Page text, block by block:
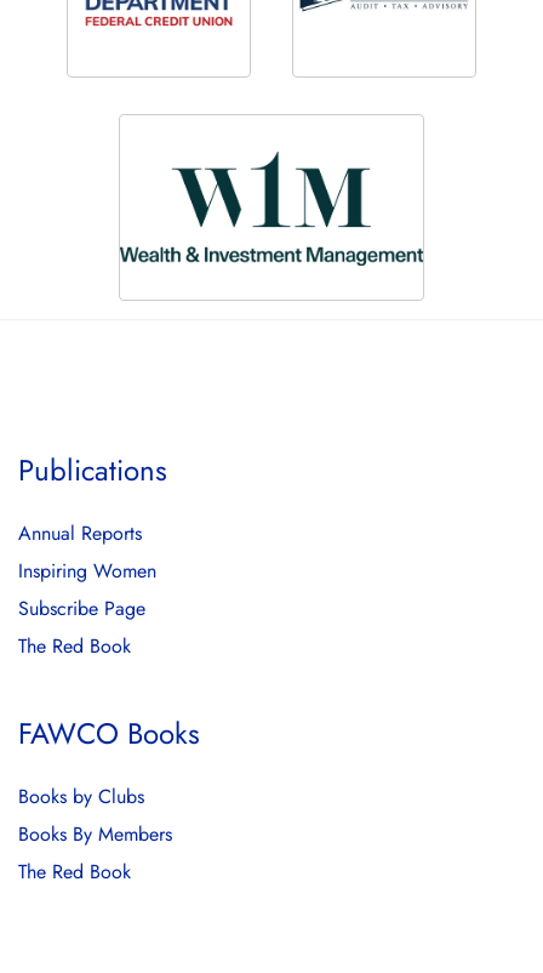
Publications
Annual Reports
Inspiring Women
Subscribe Page
The Red Book
FAWCO Books
Books by Clubs
Books By Members
The Red Book